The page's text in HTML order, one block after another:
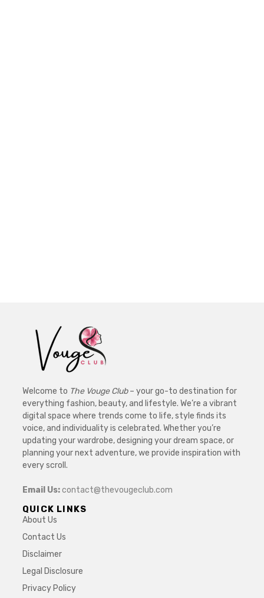
Welcome to The Vouge Club– your go-to destination for
everything fashion, beauty, and lifestyle. We’re a vibrant
digital space where trends come to life, style finds its
voice, and individuality is celebrated. Whether you’re
updating your wardrobe, designing your dream space, or
planning your next adventure, we provide inspiration with
every scroll.
Email Us:contact@thevougeclub.com
QUICK LINKS
About Us
Contact Us
Disclaimer
Legal Disclosure
Privacy Policy